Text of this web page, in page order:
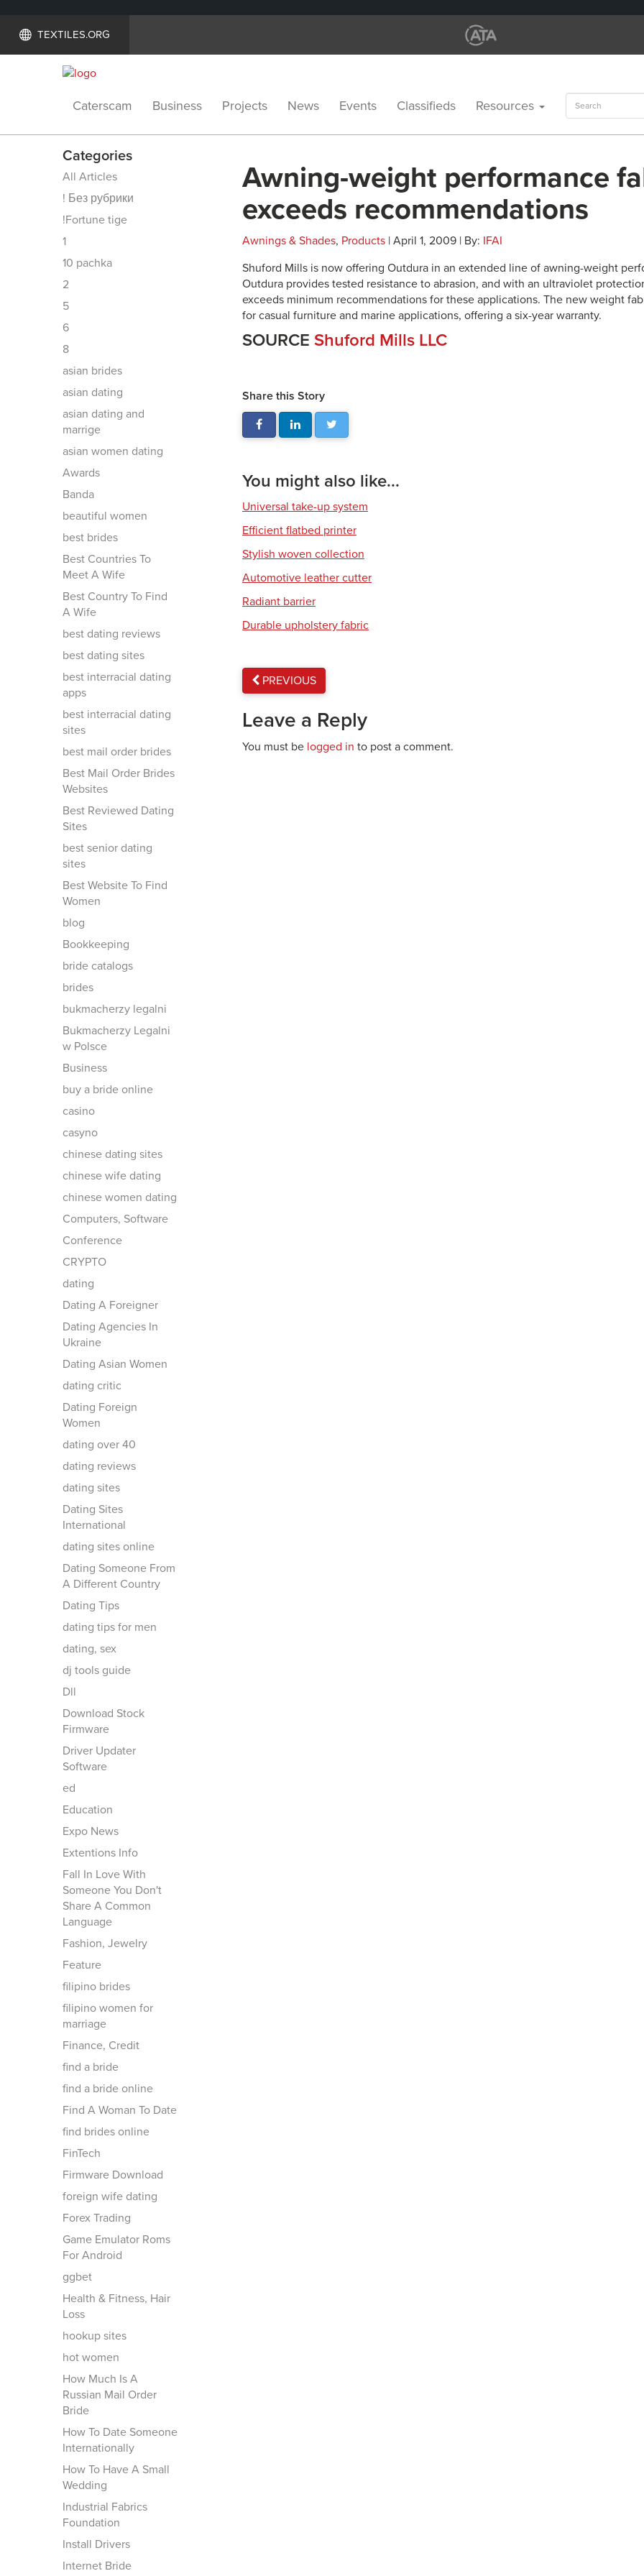
TEXTILES.ORG
Caterscam Business Projects News Events Classifieds Resources
Search
for:
Categories
All Articles
! Без рубрики
!Fortune tige
1
10 pachka
2
5
6
8
asian brides
asian dating
asian dating and
marrige
asian women dating
Awards
Banda
beautiful women
best brides
Best Countries To
Meet A Wife
Best Country To Find
A Wife
best dating reviews
best dating sites
best interracial dating
apps
best interracial dating
sites
best mail order brides
Best Mail Order Brides
Websites
Best Reviewed Dating
Sites
best senior dating
sites
Best Website To Find
Women
blog
Bookkeeping
bride catalogs
brides
bukmacherzy legalni
Bukmacherzy Legalni
w Polsce
Business
buy a bride online
casino
casyno
chinese dating sites
chinese wife dating
chinese women dating
Computers, Software
Conference
CRYPTO
dating
Dating A Foreigner
Dating Agencies In
Ukraine
Dating Asian Women
dating critic
Dating Foreign
Women
dating over 40
dating reviews
dating sites
Dating Sites
International
dating sites online
Dating Someone From
A Different Country
Dating Tips
dating tips for men
dating, sex
dj tools guide
Dll
Download Stock
Firmware
Driver Updater
Software
ed
Education
Expo News
Extentions Info
Fall In Love With
Someone You Don't
Share A Common
Language
Fashion, Jewelry
Feature
filipino brides
filipino women for
marriage
Finance, Credit
find a bride
find a bride online
Find A Woman To Date
find brides online
FinTech
Firmware Download
foreign wife dating
Forex Trading
Game Emulator Roms
For Android
ggbet
Health & Fitness, Hair
Loss
hookup sites
hot women
How Much Is A
Russian Mail Order
Bride
How To Date Someone
Internationally
How To Have A Small
Wedding
Industrial Fabrics
Foundation
Install Drivers
Internet Bride
Awning-weight performance
exceeds recommendations
Awnings & Shades, Products | April 1, 2009 | By: IFAI
Shuford Mills is now offering Outdura in an extended line of awning-weight
Outdura provides tested resistance to abrasion, and with an ultraviolet
exceeds minimum recommendations for these applications. The new weight
for casual furniture and marine applications, offering a six-year warranty.
SOURCE Shuford Mills LLC
Share this Story
You might also like...
Universal take-up system
Efficient flatbed printer
Stylish woven collection
Automotive leather cutter
Radiant barrier
Durable upholstery fabric
PREVIOUS
Leave a Reply
You must be logged in to post a comment.